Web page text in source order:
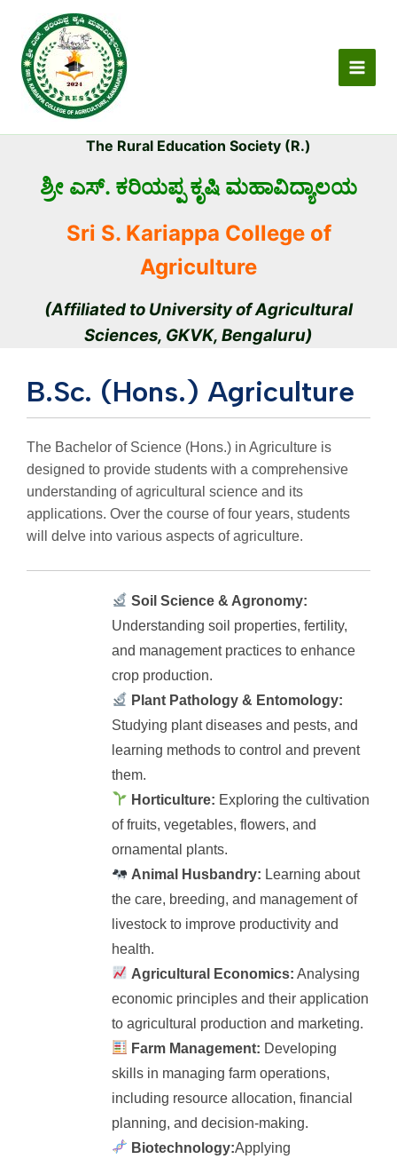
content
The Rural Education Society (R.)
ಶ್ರೀ ಎಸ್. ಕರಿಯಪ್ಪ ಕೃಷಿ ಮಹಾವಿದ್ಯಾಲಯ
Sri S. Kariappa College of
Agriculture
(Affiliated to University of Agricultural
Sciences, GKVK, Bengaluru)
B.Sc. (Hons.) Agriculture
The Bachelor of Science (Hons.) in Agriculture is
designed to provide students with a comprehensive
understanding of agricultural science and its
applications. Over the course of four years, students
will delve into various aspects of agriculture.
Soil Science & Agronomy:
Understanding soil properties, fertility,
and management practices to enhance
crop production.
Plant Pathology & Entomology:
Studying plant diseases and pests, and
learning methods to control and prevent
them.
Horticulture: Exploring the cultivation
of fruits, vegetables, flowers, and
ornamental plants.
Animal Husbandry: Learning about
the care, breeding, and management of
livestock to improve productivity and
health.
Agricultural Economics: Analysing
economic principles and their application
to agricultural production and marketing.
Farm Management: Developing
skills in managing farm operations,
including resource allocation, financial
planning, and decision-making.
Biotechnology:Applying